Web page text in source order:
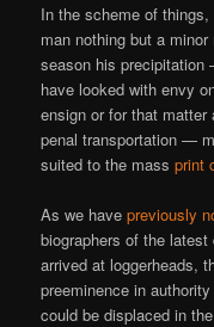
In the scheme of
man nothing but a
season his
have looked with envy
ensign or for that
penal transportation —
suited to the massprint
As we havepreviously
biographers of the
arrived at loggerheads,
preeminence in
could be displaced in